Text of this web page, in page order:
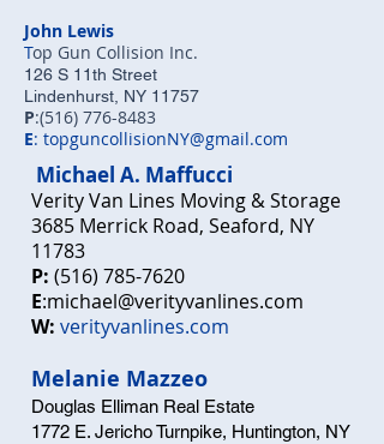
John Lewis
Top Gun Collision Inc.
126 S 11th Street
Lindenhurst, NY 11757
P:(516) 776-8483
E: topguncollisionNY@gmail.com
Michael A. Maffucci
Verity Van Lines Moving & Storage
3685 Merrick Road, Seaford, NY
11783
P: (516) 785-7620
E:michael@verityvanlines.com
W: verityvanlines.com
Melanie Mazzeo
Douglas Elliman Real Estate
1772 E. Jericho Turnpike, Huntington, NY